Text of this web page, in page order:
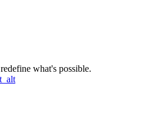
what's possible.